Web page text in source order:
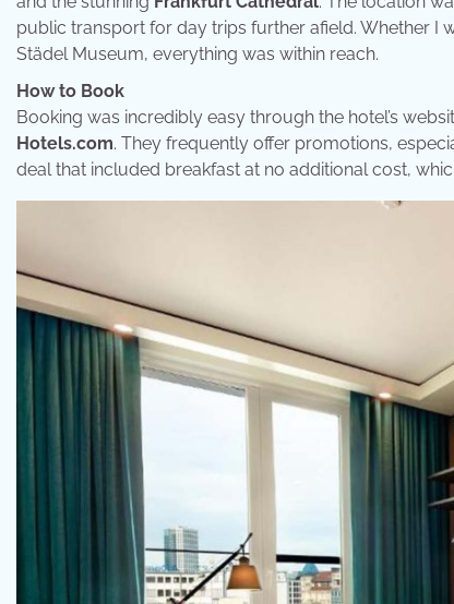
public transport for day trips further afield. Whether I
Städel Museum, everything was within reach.
How to Book
Booking was incredibly easy through the hotel’s
Hotels.com. They frequently offer promotions,
deal that included breakfast at no additional cost,